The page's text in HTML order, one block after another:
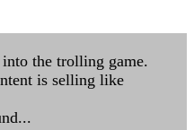
the trolling game.
is selling like